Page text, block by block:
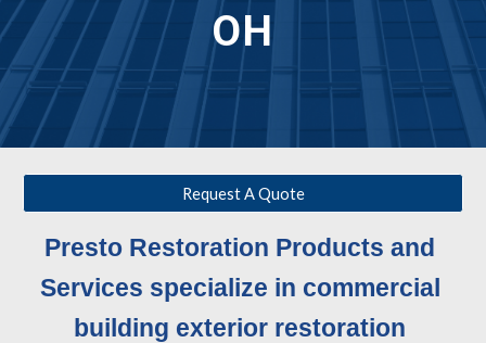
OH
Request A Quote
Presto Restoration Products and
Services specialize in commercial
building exterior restoration